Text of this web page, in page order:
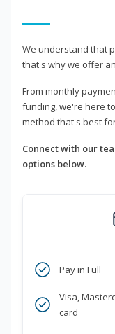
We understand that
that's why we offer
From monthly
funding, we're here
method that's best
Connect with our
options below.
Pay in Full
Visa,
card